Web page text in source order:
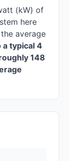
(kW) of
here
the average
a typical 4
148